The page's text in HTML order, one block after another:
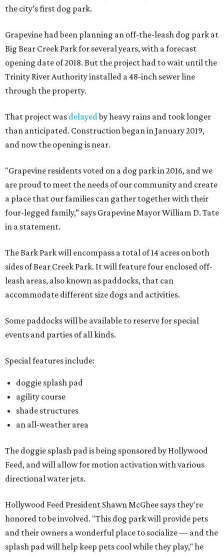
the city’s first dog park.
Grapevine had been planning an off-the-leash dog park at
Big Bear Creek Park for several years, with a forecast
opening date of 2018. But the project had to wait until the
Trinity River Authority installed a 48-inch sewer line
through the property.
That project was delayedby heavy rains and took longer
than anticipated. Construction began in January 2019,
and now the opening is near.
"Grapevine residents voted on a dog park in 2016, and we
are proud to meet the needs of our community and create
a place that our families can gather together with their
four-legged family,” says Grapevine Mayor William D. Tate
in a statement.
The Bark Park will encompass a total of 14 acres on both
sides of Bear Creek Park. It will feature four enclosed off-
leash areas, also known as paddocks, that can
accommodate different size dogs and activities.
Some paddocks will be available to reserve for special
events and parties of all kinds.
Special features include:
doggie splash pad
agility course
shade structures
an all-weather area
The doggie splash pad is being sponsored by Hollywood
Feed, and will allow for motion activation with various
directional water jets.
Hollywood Feed President Shawn McGhee says they're
honored to be involved. "This dog park will provide pets
and their owners a wonderful place to socialize — and the
splash pad will help keep pets cool while they play," he